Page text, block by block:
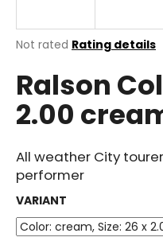
The
product
rating
is
0.0
of
5
stars.
Not rated Rating details
Ralson
2.00
All weather City
performer
VARIANT
n
f
o
r